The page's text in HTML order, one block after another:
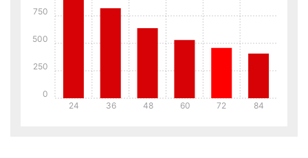
24 36 48 60 72 84
0
250
500
750